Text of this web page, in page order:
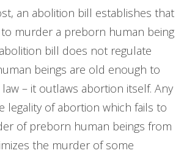
an abolition bill establishes that
murder a preborn human being
bill does not regulate
beings are old enough to
– it outlaws abortion itself. Any
legality of abortion which fails to
of preborn human beings from
the murder of some